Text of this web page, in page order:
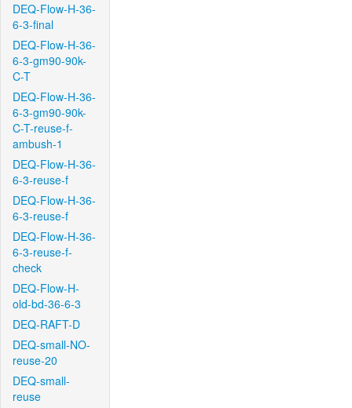
DEQ-Flow-H-36-
6-3-final
DEQ-Flow-H-36-
6-3-gm90-90k-
C-T
DEQ-Flow-H-36-
6-3-gm90-90k-
C-T-reuse-f-
ambush-1
DEQ-Flow-H-36-
6-3-reuse-f
DEQ-Flow-H-36-
6-3-reuse-f
DEQ-Flow-H-36-
6-3-reuse-f-
check
DEQ-Flow-H-
old-bd-36-6-3
DEQ-RAFT-D
DEQ-small-NO-
reuse-20
DEQ-small-
reuse